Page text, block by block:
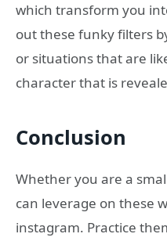
which transform you
out these funky filters
or situations that are
character that is
Conclusion
Whether you are a
can leverage on these
instagram. Practice